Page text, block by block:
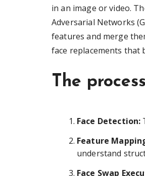
in an image or video.
Adversarial Networks
features and merge
face replacements that
The
Face Detection:
Feature
understand
Face Swap